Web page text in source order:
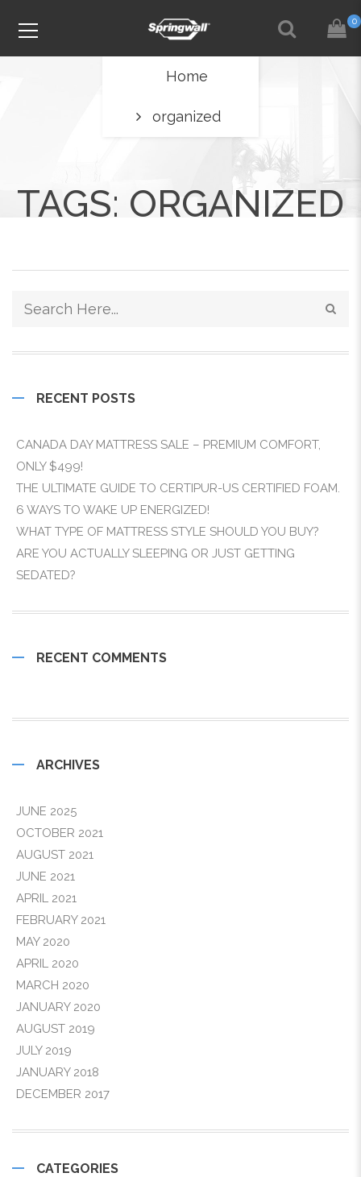
0
TAGS: ORGANIZED
Home
organized
RECENT POSTS
CANADA DAY MATTRESS SALE – PREMIUM COMFORT,
ONLY $499!
THE ULTIMATE GUIDE TO CERTIPUR-US CERTIFIED FOAM.
6 WAYS TO WAKE UP ENERGIZED!
WHAT TYPE OF MATTRESS STYLE SHOULD YOU BUY?
ARE YOU ACTUALLY SLEEPING OR JUST GETTING
SEDATED?
RECENT COMMENTS
ARCHIVES
JUNE 2025
OCTOBER 2021
AUGUST 2021
JUNE 2021
APRIL 2021
FEBRUARY 2021
MAY 2020
APRIL 2020
MARCH 2020
JANUARY 2020
AUGUST 2019
JULY 2019
JANUARY 2018
DECEMBER 2017
CATEGORIES